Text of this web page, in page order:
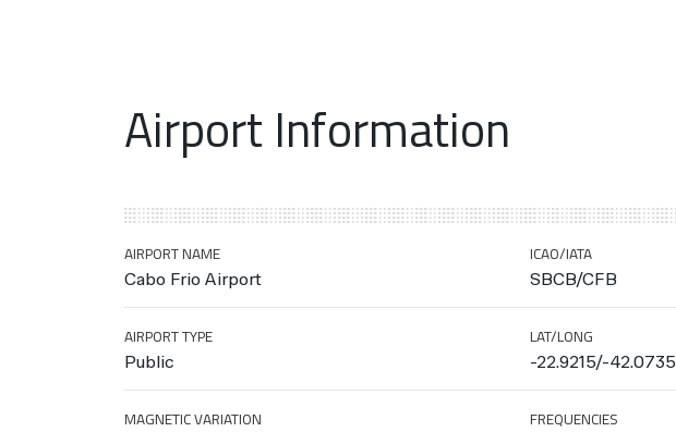
Airport Information
AIRPORT NAME
Cabo Frio Airport
ICAO/IATA
SBCB/CFB
AIRPORT TYPE
Public
LAT/LONG
-22.9215/-42.0735
MAGNETIC VARIATION FREQUENCIES